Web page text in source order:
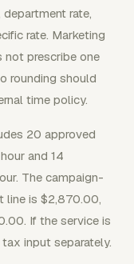
department rate,
rate. Marketing
not prescribe one
rounding should
time policy.
20 approved
and 14
The campaign-
line is $2,870.00,
If the service is
input separately.